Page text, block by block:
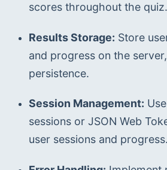
scores throughout the quiz.
Results Storage: Store
and progress on the
persistence.
Session Management:
sessions or JSON Web
user sessions and progress.